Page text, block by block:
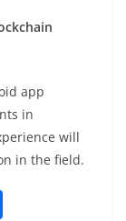
app
in
will
in the field.